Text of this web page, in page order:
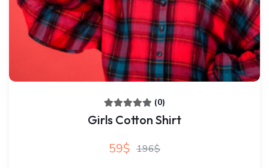
(0)
Girls Cotton Shirt
59$ 196$